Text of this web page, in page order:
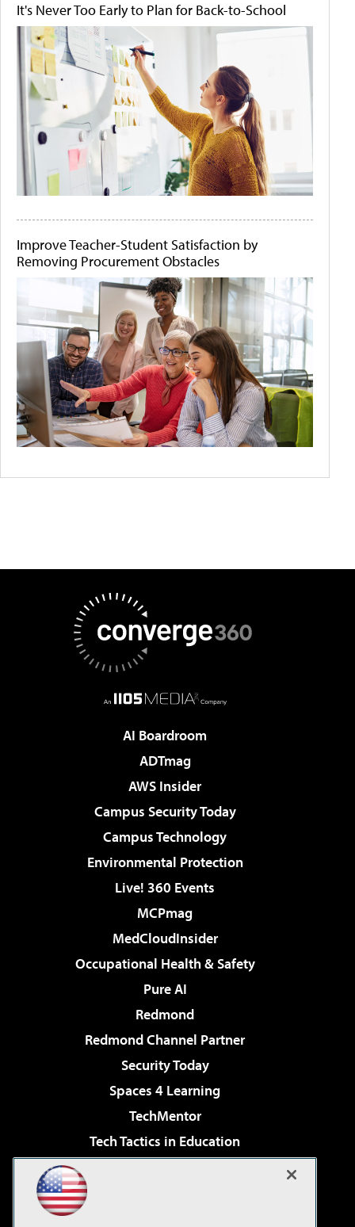
It's Never Too Early to Plan for Back-to-School
Improve Teacher-Student Satisfaction by
Removing Procurement Obstacles
AI Boardroom
ADTmag
AWS Insider
Campus Security Today
Campus Technology
Environmental Protection
Live! 360 Events
MCPmag
MedCloudInsider
Occupational Health & Safety
Pure AI
Redmond
Redmond Channel Partner
Security Today
Spaces 4 Learning
TechMentor
Tech Tactics in Education
Virtualization & Cloud Review